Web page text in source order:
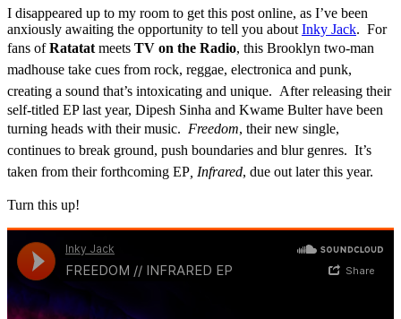
I disappeared up to my room to get this post online, as I’ve been
anxiously awaiting the opportunity to tell you about Inky Jack. For
fans ofRatatat meets TV on the Radio, this Brooklyn two-man
madhouse take cues from rock, reggae, electronica and punk,
creating a sound that’s intoxicating and unique. After releasing their
self-titled EP last year, Dipesh Sinha and Kwame Bulter have been
turning heads with their music. Freedom, their new single,
continues to break ground, push boundaries and blur genres. It’s
taken from their forthcoming EP , Infrared, due out later this year.
Turn this up!